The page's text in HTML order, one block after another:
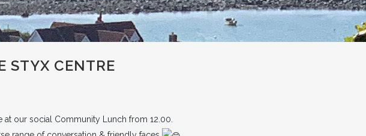
STYX CENTRE
at our social Community Lunch from 12.00.